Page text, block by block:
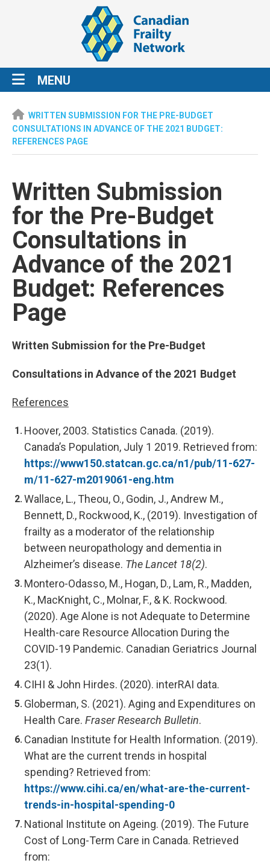
MENU
WRITTEN SUBMISSION FOR THE PRE-BUDGET
CONSULTATIONS IN ADVANCE OF THE 2021 BUDGET:
REFERENCES PAGE
Written Submission
for the Pre-Budget
Consultations in
Advance of the 2021
Budget: References
Page
Written Submission for the Pre-Budget
Consultations in Advance of the 2021 Budget
References
Hoover, 2003. Statistics Canada. (2019).
Canada’s Population, July 1 2019. Retrieved from:
https://www150.statcan.gc.ca/n1/pub/11-627-
m/11-627-m2019061-eng.htm
Wallace, L., Theou, O., Godin, J., Andrew M.,
Bennett, D., Rockwood, K., (2019). Investigation of
frailty as a moderator of the relationship
between neuropathology and dementia in
Alzheimer’s disease. The Lancet 18(2).
Montero-Odasso, M., Hogan, D., Lam, R., Madden,
K., MacKnight, C., Molnar, F., & K. Rockwood.
(2020). Age Alone is not Adequate to Determine
Health-care Resource Allocation During the
COVID-19 Pandemic. Canadian Geriatrics Journal
23(1).
CIHI & John Hirdes. (2020). interRAI data.
Globerman, S. (2021). Aging and Expenditures on
Health Care. Fraser Research Bulletin.
Canadian Institute for Health Information. (2019).
What are the current trends in hospital
spending? Retrieved from:
https://www.cihi.ca/en/what-are-the-current-
trends-in-hospital-spending-0
National Institute on Ageing. (2019). The Future
Cost of Long-Term Care in Canada. Retrieved
from: